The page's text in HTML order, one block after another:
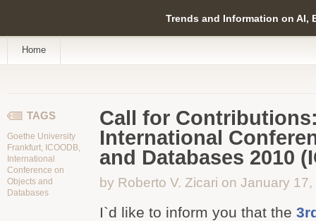
Trends and Information on AI,
Home
TAGS
Goethe University
Frankfurt, ICOODB,
International
Conference on
Objects and
Databases
Call for
International
and Databases 2010
by Roberto V. Zicari on January
I`d like to inform you that the